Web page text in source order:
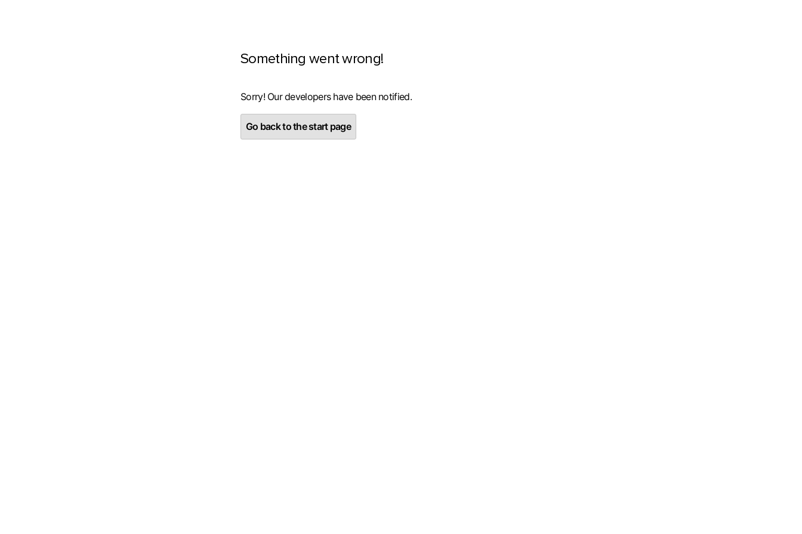
Something went wrong!
Sorry! Our developers have been notified.
Go back to the start page